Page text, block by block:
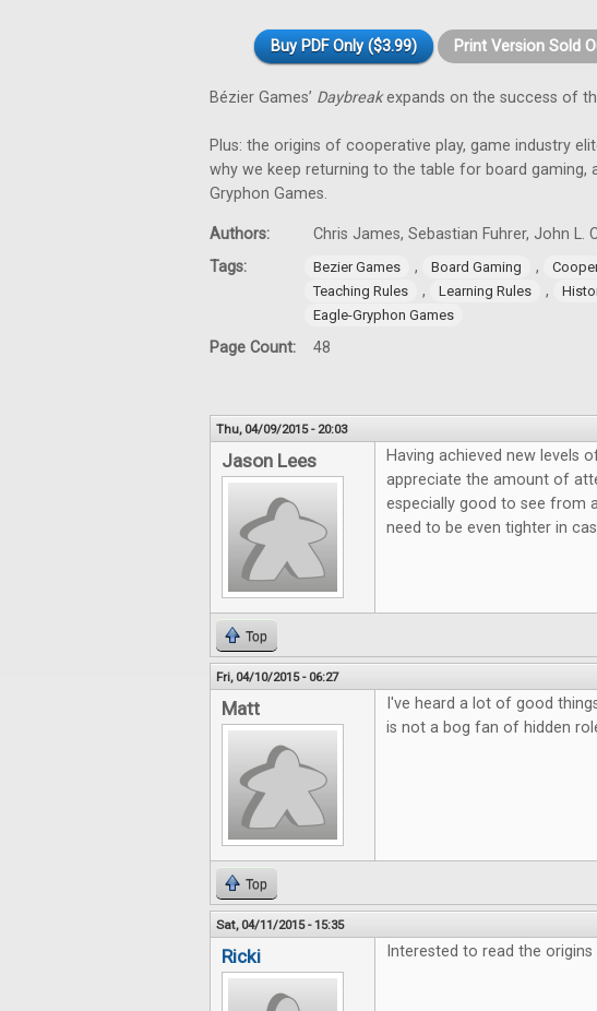
Buy PDF Only ($3.99) Print Version Sold
Bézier Games’ Daybreakexpands on the success of
Plus: the origins of cooperative play, game industry
why we keep returning to the table for board gaming,
Gryphon Games.
Authors:
Chris James, Sebastian Fuhrer, John L.
Tags:
Bezier Games , Board Gaming ,
Teaching Rules , Learning Rules ,
Eagle-Gryphon Games
Page Count: 48
Thu, 04/09/2015 - 20:03
Jason Lees
Having achieved new levels
appreciate the amount of
especially good to see from
need to be even tighter in
Top
Fri, 04/10/2015 - 06:27
Matt
I've heard a lot of good
is not a bog fan of hidden
Top
Sat, 04/11/2015 - 15:35
Ricki Interested to read the